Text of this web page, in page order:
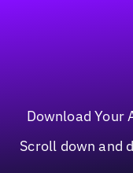
Download Your
Scroll down and